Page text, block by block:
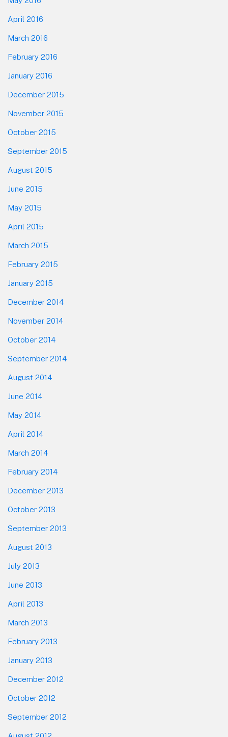
April 2016
March 2016
February 2016
January 2016
December 2015
November 2015
October 2015
September 2015
August 2015
June 2015
May 2015
April 2015
March 2015
February 2015
January 2015
December 2014
November 2014
October 2014
September 2014
August 2014
June 2014
May 2014
April 2014
March 2014
February 2014
December 2013
October 2013
September 2013
August 2013
July 2013
June 2013
April 2013
March 2013
February 2013
January 2013
December 2012
October 2012
September 2012